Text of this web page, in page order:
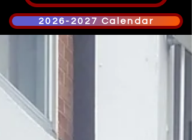
2026-2027 Calendar